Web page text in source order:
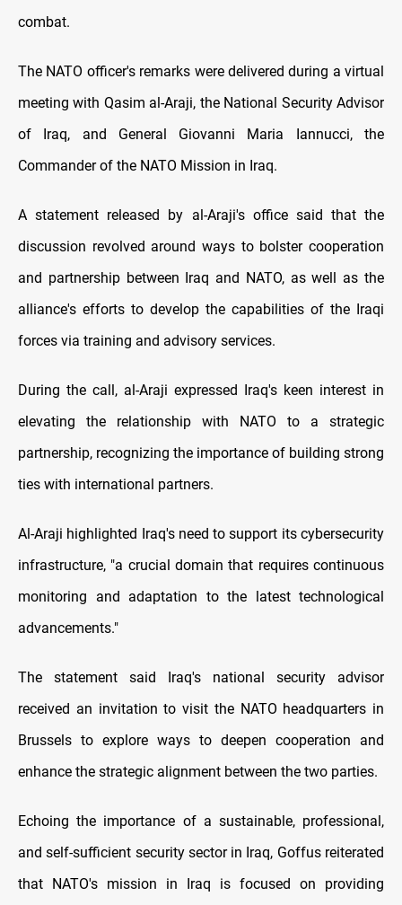
combat.
The NATO officer's remarks were delivered during a virtual
meeting with Qasim al-Araji, the National Security Advisor
of Iraq, and General Giovanni Maria Iannucci, the
Commander of the NATO Mission in Iraq.
A statement released by al-Araji's office said that the
discussion revolved around ways to bolster cooperation
and partnership between Iraq and NATO, as well as the
alliance's efforts to develop the capabilities of the Iraqi
forces via training and advisory services.
During the call, al-Araji expressed Iraq's keen interest in
elevating the relationship with NATO to a strategic
partnership, recognizing the importance of building strong
ties with international partners.
Al-Araji highlighted Iraq's need to support its cybersecurity
infrastructure, "a crucial domain that requires continuous
monitoring and adaptation to the latest technological
advancements."
The statement said Iraq's national security advisor
received an invitation to visit the NATO headquarters in
Brussels to explore ways to deepen cooperation and
enhance the strategic alignment between the two parties.
Echoing the importance of a sustainable, professional,
and self-sufficient security sector in Iraq, Goffus reiterated
that NATO's mission in Iraq is focused on providing